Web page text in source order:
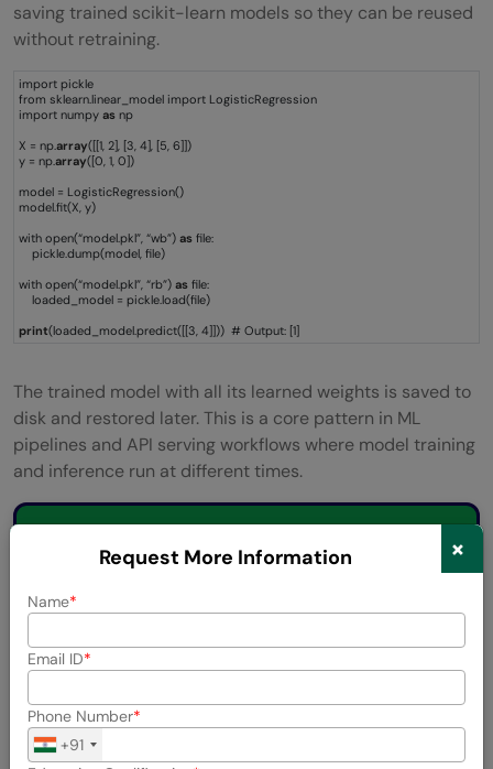
saving trained scikit-learn models so they can be reused
without retraining.
import pickle
from sklearn.linear_model import LogisticRegression
import numpy as np
X = np.array([[1, 2], [3, 4], [5, 6]])
y = np.array([0, 1, 0])
model = LogisticRegression()
model.fit(X, y)
with open(“model.pkl”, “wb”) as file:
pickle.dump(model, file)
with open(“model.pkl”, “rb”) as file:
loaded_model = pickle.load(file)
print(loaded_model.predict([[3, 4]])) # Output: [1]
The trained model with all its learned weights is saved to
disk and restored later. This is a core pattern in ML
pipelines and API serving workflows where model training
and inference run at different times.
💡 Did You Know?
Joblib, a popular library in the Python
machine learning ecosystem, is built on top of
pickleand adds features such as
compression and parallel processing for
efficiently storing large NumPy arrays and
Request More Information ×
Name
Email ID
Phone Number
+91